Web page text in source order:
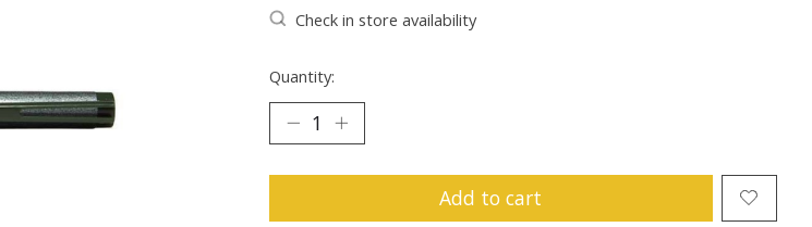
Check in store availability
Quantity:
Add to cart